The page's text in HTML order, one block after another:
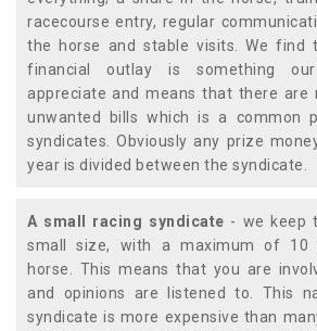
racecourse entry, regular
the horse and stable visits. We find
financial outlay is something
appreciate and means that there are
unwanted bills which is a common
syndicates. Obviously any prize
year is divided between the syndicate.
A small racing syndicate - we keep
small size, with a maximum of 10
horse. This means that you are
and opinions are listened to. This
syndicate is more expensive than